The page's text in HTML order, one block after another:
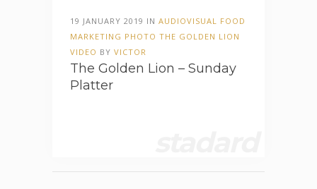
19 JANUARY 2019 IN AUDIOVISUAL FOOD
MARKETING PHOTO THE GOLDEN LION
VIDEO BY VICTOR
The Golden Lion – Sunday
Platter